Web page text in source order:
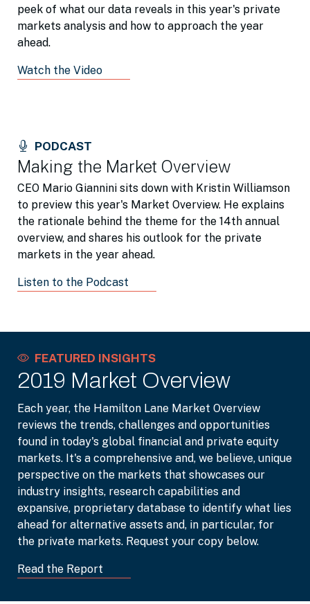
peek of what our data reveals in this year's private
markets analysis and how to approach the year
ahead.
Watch the Video
PODCAST
Making the Market Overview
CEO Mario Giannini sits down with Kristin Williamson
to preview this year's Market Overview. He explains
the rationale behind the theme for the 14th annual
overview, and shares his outlook for the private
markets in the year ahead.
Listen to the Podcast
FEATURED INSIGHTS
2019 Market Overview
Each year, the Hamilton Lane Market Overview
reviews the trends, challenges and opportunities
found in today's global financial and private equity
markets. It's a comprehensive and, we believe, unique
perspective on the markets that showcases our
industry insights, research capabilities and
expansive, proprietary database to identify what lies
ahead for alternative assets and, in particular, for
the private markets. Request your copy below.
Read the Report